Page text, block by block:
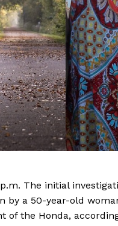
The initial
by a 50-year-old
the Honda,